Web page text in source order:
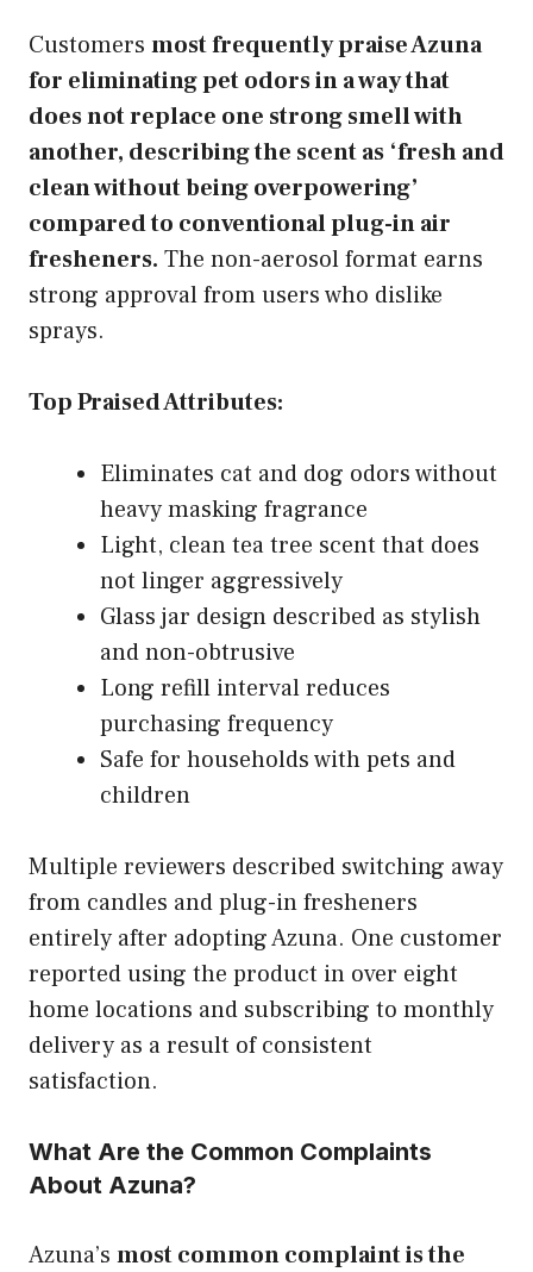
Customers most frequently praise Azuna
for eliminating pet odors in a way that
does not replace one strong smell with
another, describing the scent as ‘fresh and
clean without being overpowering’
compared to conventional plug-in air
fresheners. The non-aerosol format earns
strong approval from users who dislike
sprays.
Top Praised Attributes:
Eliminates cat and dog odors without
heavy masking fragrance
Light, clean tea tree scent that does
not linger aggressively
Glass jar design described as stylish
and non-obtrusive
Long refill interval reduces
purchasing frequency
Safe for households with pets and
children
Multiple reviewers described switching away
from candles and plug-in fresheners
entirely after adopting Azuna. One customer
reported using the product in over eight
home locations and subscribing to monthly
delivery as a result of consistent
satisfaction.
What Are the Common Complaints
About Azuna?
Azuna’s most common complaint is the